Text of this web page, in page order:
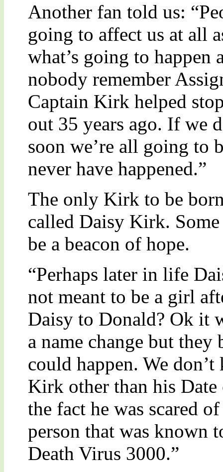
Another fan told us:
going to affect us at all
what’s going to happen
nobody remember
Captain Kirk helped
out 35 years ago. If we
soon we’re all going to
never have happened.”
The only Kirk to be
called Daisy Kirk.
be a beacon of hope.
“Perhaps later in life
not meant to be a girl
Daisy to Donald? Ok it
a name change but they
could happen. We
Kirk other than his
the fact he was scared
person that was known
Death Virus 3000.”